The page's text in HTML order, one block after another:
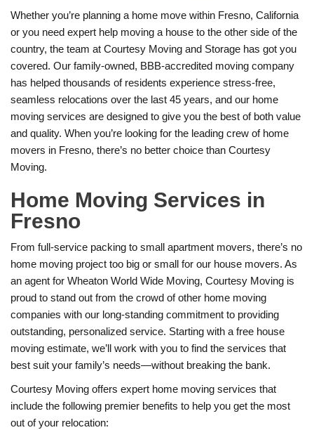
Whether you’re planning a home move within Fresno, California
or you need expert help moving a house to the other side of the
country, the team at Courtesy Moving and Storage has got you
covered. Our family-owned, BBB-accredited moving company
has helped thousands of residents experience stress-free,
seamless relocations over the last 45 years, and our home
moving services are designed to give you the best of both value
and quality. When you’re looking for the leading crew of home
movers in Fresno, there’s no better choice than Courtesy
Moving.
Home Moving Services in
Fresno
From full-service packing to small apartment movers, there’s no
home moving project too big or small for our house movers. As
an agent for Wheaton World Wide Moving, Courtesy Moving is
proud to stand out from the crowd of other home moving
companies with our long-standing commitment to providing
outstanding, personalized service. Starting with a free house
moving estimate, we’ll work with you to find the services that
best suit your family’s needs—without breaking the bank.
Courtesy Moving offers expert home moving services that
include the following premier benefits to help you get the most
out of your relocation: